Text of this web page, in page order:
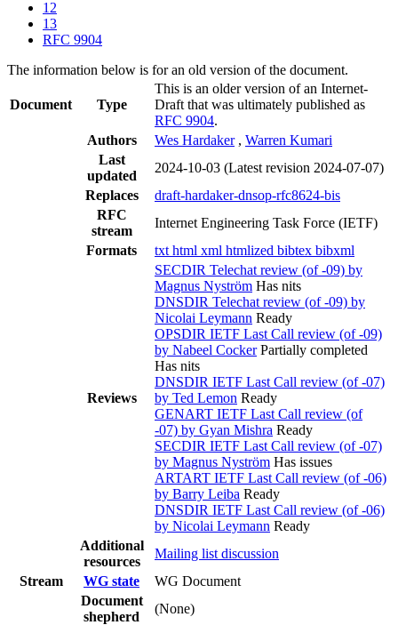
12
13
RFC 9904
The information below is for an old version of the document.
Document Type
This is an older version of an Internet-
Draft that was ultimately published as
RFC 9904.
Authors
Wes Hardaker , Warren Kumari
Last
updated
2024-10-03 (Latest revision 2024-07-07)
Replaces
draft-hardaker-dnsop-rfc8624-bis
RFC
stream
Internet Engineering Task Force (IETF)
Formats
txt html xml htmlized bibtex bibxml
Reviews
SECDIR Telechat review (of -09) by
Magnus Nyström Has nits
DNSDIR Telechat review (of -09) by
Nicolai Leymann Ready
OPSDIR IETF Last Call review (of -09)
by Nabeel Cocker Partially completed
Has nits
DNSDIR IETF Last Call review (of -07)
by Ted Lemon Ready
GENART IETF Last Call review (of
-07) by Gyan Mishra Ready
SECDIR IETF Last Call review (of -07)
by Magnus Nyström Has issues
ARTART IETF Last Call review (of -06)
by Barry Leiba Ready
DNSDIR IETF Last Call review (of -06)
by Nicolai Leymann Ready
Additional
resources
Mailing list discussion
Stream
WG state
WG Document
Document
shepherd
(None)